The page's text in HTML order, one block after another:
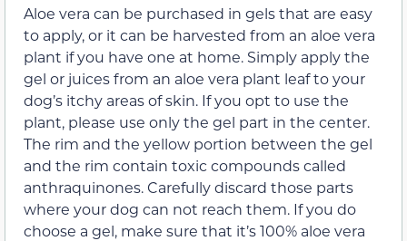
Aloe vera can be purchased in gels that are easy
to apply, or it can be harvested from an aloe vera
plant if you have one at home. Simply apply the
gel or juices from an aloe vera plant leaf to your
dog’s itchy areas of skin. If you opt to use the
plant, please use only the gel part in the center.
The rim and the yellow portion between the gel
and the rim contain toxic compounds called
anthraquinones. Carefully discard those parts
where your dog can not reach them. If you do
choose a gel, make sure that it’s 100% aloe vera